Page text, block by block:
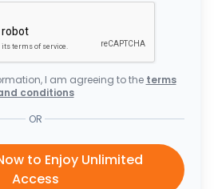
I am agreeing to the terms
conditions
OR
to Enjoy Unlimited
Access